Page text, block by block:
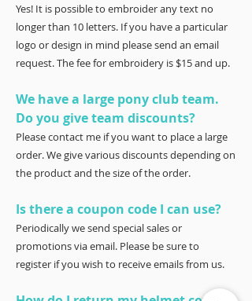
Yes! It is possible to embroider any text no
longer than 10 letters. If you have a particular
logo or design in mind please send an email
request. The fee for embroidery is $15 and up.
We have a large pony club team.
Do you give team discounts?
Please contact me if you want to place a large
order. We give various discounts depending on
the product and the size of the order.
Is there a coupon code I can use?
Periodically we send special sales or
promotions via email. Please be sure to
register if you wish to receive emails from us.